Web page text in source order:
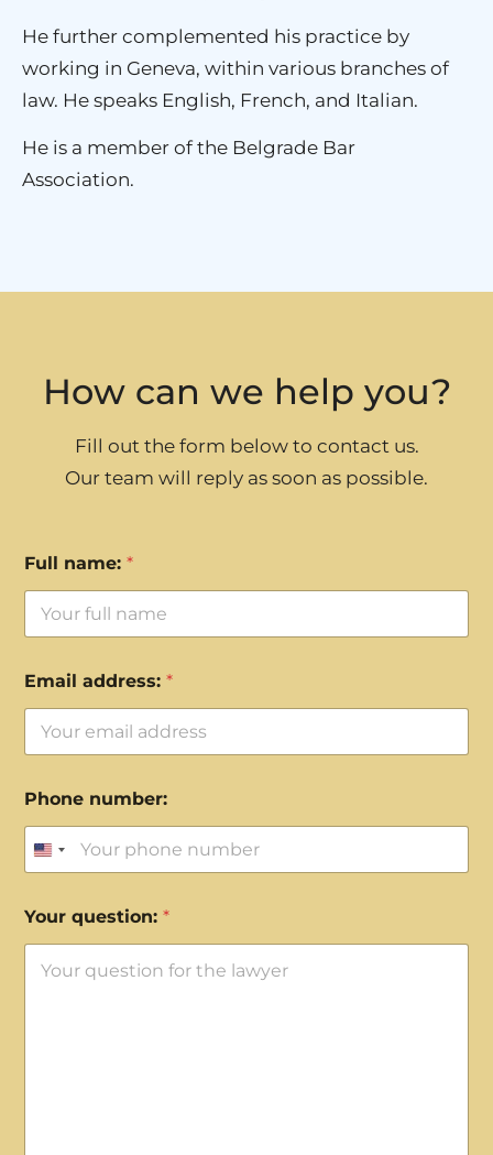
He further complemented his practice by
working in Geneva, within various branches of
law. He speaks English, French, and Italian.
He is a member of the Belgrade Bar
Association.
How can we help you?
Fill out the form below to contact us.
Our team will reply as soon as possible.
Full name: *
Email address: *
Phone number:
United States +1
Your question: *